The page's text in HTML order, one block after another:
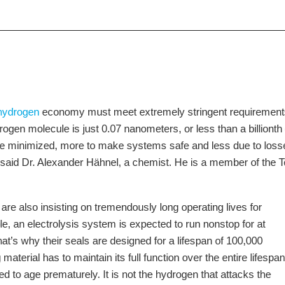
economy must meet extremely stringent
molecule is just 0.07 nanometers, or less than a
minimized, more to make systems safe and less due to
Dr. Alexander Hähnel, a chemist. He is a member of
also insisting on tremendously long operating lives for
an electrolysis system is expected to run nonstop for at
why their seals are designed for a lifespan of 100,000
material has to maintain its full function over the entire
to age prematurely. It is not the hydrogen that attacks the